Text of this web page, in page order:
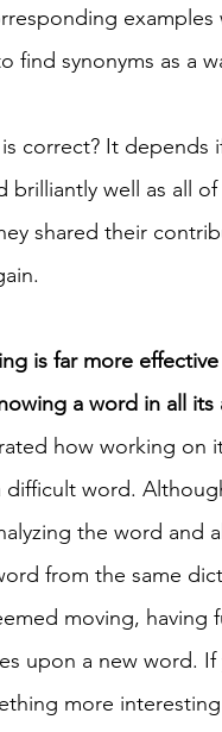
find synonyms as a
correct? It depends
brilliantly well as all
shared their
is far more
a word in all its
how working on
difficult word.
the word and
from the same
moving,
upon a new word.
more